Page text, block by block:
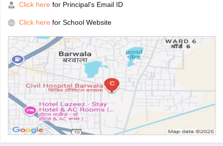
Click here for Principal's Email ID
Click here for School Website